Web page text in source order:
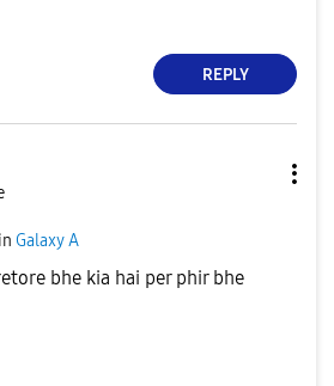
REPLY
in Galaxy A
bhe kia hai per phir bhe